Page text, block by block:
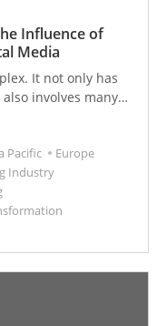
Influence of
Media
It not only has
involves many
industries. It can
Starting
China,
innovate, forming
engaged every
new emerging
and play new roles
Pacific
Europe
Industry